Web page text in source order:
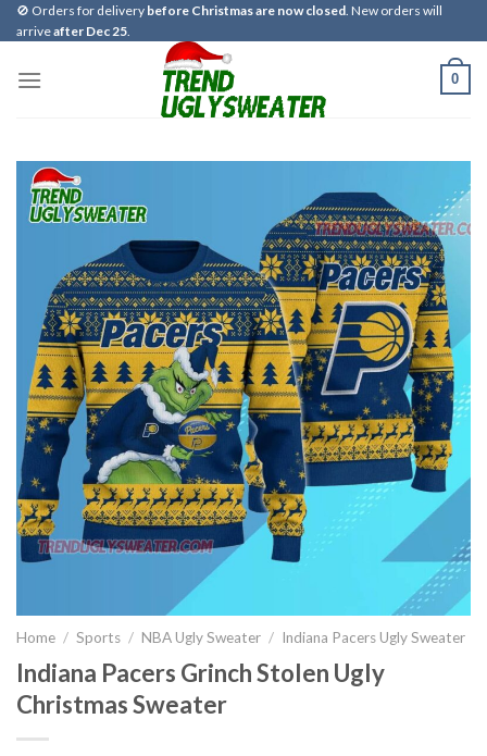
Skip
to
🚫 Orders for delivery before Christmas are now closed. New orders will
arriveafter Dec 25.
0
Home / Sports / NBA Ugly Sweater / Indiana Pacers Ugly Sweater
Indiana Pacers Grinch Stolen Ugly
Christmas Sweater